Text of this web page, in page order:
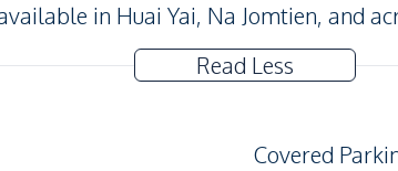
in Huai Yai, Na Jomtien, and
Read Less
Covered